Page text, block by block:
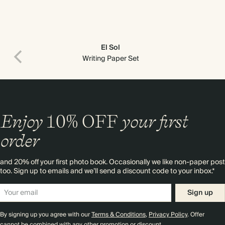
El Sol
Writing Paper Set
Enjoy 10% OFFyour first
order
and 20% off your first photo book. Occasionally we like non-paper post
too. Sign up to emails and we’ll send a discount code to your inbox.*
Sign up
By signing up you agree with ourTerms & Conditions,Privacy Policy. Offer